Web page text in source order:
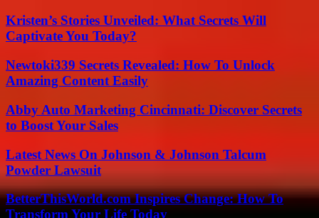
Kristen’s Stories Unveiled: What Secrets Will
Captivate You Today?
Newtoki339 Secrets Revealed: How To Unlock
Amazing Content Easily
Abby Auto Marketing Cincinnati: Discover Secrets
to Boost Your Sales
Latest News On Johnson & Johnson Talcum
Powder Lawsuit
BetterThisWorld.com Inspires Change: How To
Transform Your Life Today